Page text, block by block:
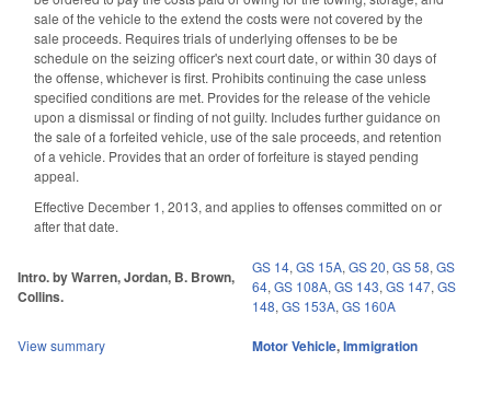
sale of the vehicle to the extend the costs were not covered by the
sale proceeds. Requires trials of underlying offenses to be be
schedule on the seizing officer's next court date, or within 30 days of
the offense, whichever is first. Prohibits continuing the case unless
specified conditions are met. Provides for the release of the vehicle
upon a dismissal or finding of not guilty. Includes further guidance on
the sale of a forfeited vehicle, use of the sale proceeds, and retention
of a vehicle. Provides that an order of forfeiture is stayed pending
appeal.
Effective December 1, 2013, and applies to offenses committed on or
after that date.
Intro. by Warren, Jordan, B. Brown,
Collins.
GS 14, GS 15A, GS 20, GS 58, GS
64, GS 108A, GS 143, GS 147, GS
148, GS 153A, GS 160A
View summary Motor Vehicle,Immigration